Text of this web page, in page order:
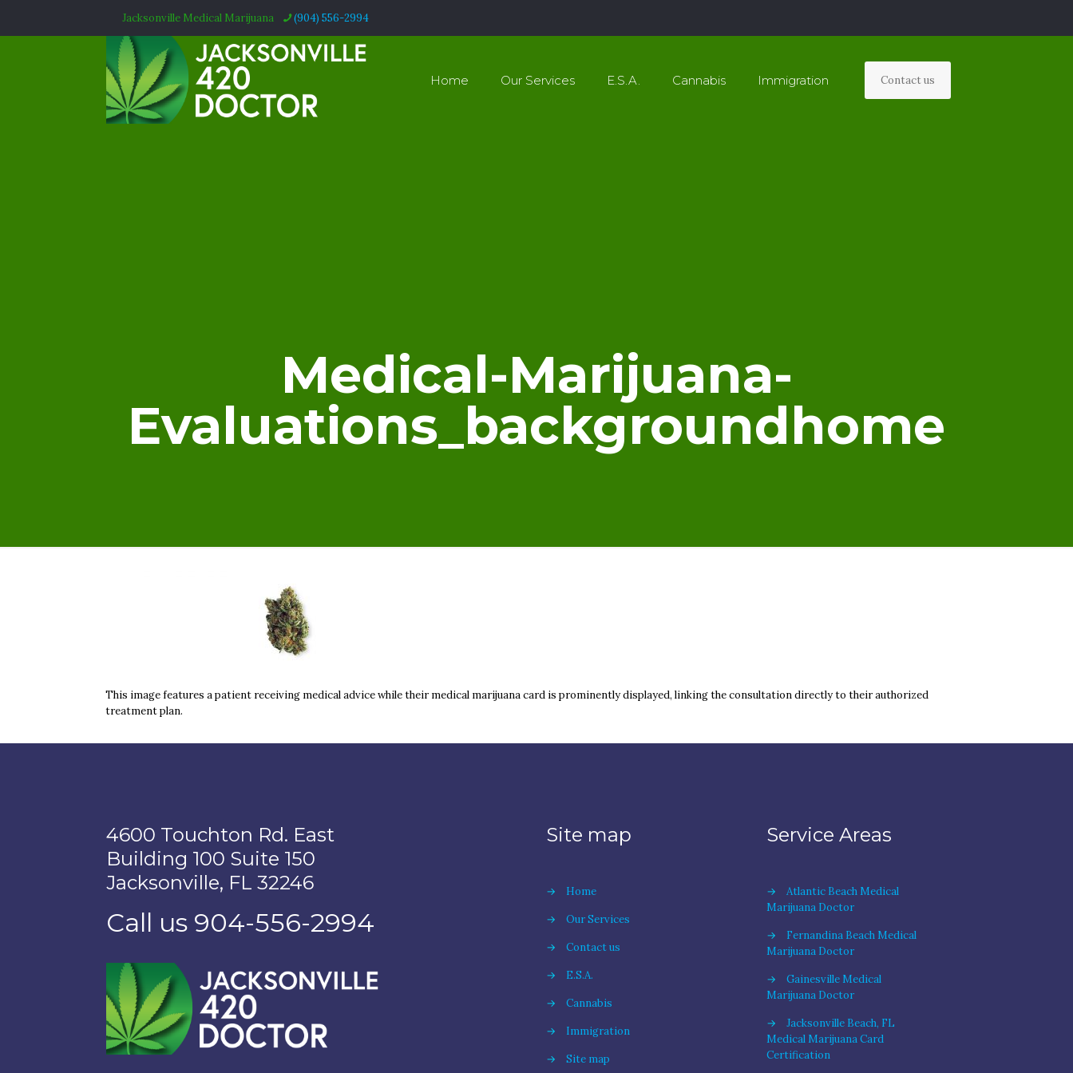
Jacksonville Medical Marijuana (904) 556-2994
Home Our Services E.S.A. Cannabis Immigration Contact us
Medical-Marijuana-
Evaluations_backgroundhome
This image features a patient receiving medical advice while their medical marijuana card is prominently displayed, linking the consultation directly to their authorized
treatment plan.
4600 Touchton Rd. East
Building 100 Suite 150
Jacksonville, FL 32246
Call us 904-556-2994
Site map
→ Home
→ Our Services
→ Contact us
→ E.S.A.
→ Cannabis
→ Immigration
→ Site map
Service Areas
→
Atlantic Beach Medical
Marijuana Doctor
→
Fernandina Beach Medical
Marijuana Doctor
→
Gainesville Medical
Marijuana Doctor
→
Jacksonville Beach, FL
Medical Marijuana Card
Certification